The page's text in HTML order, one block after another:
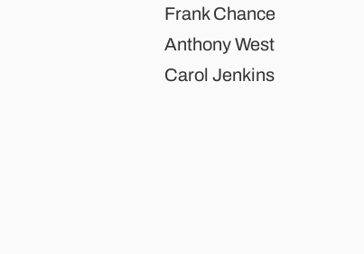
Frank Chance
Anthony West
Carol Jenkins